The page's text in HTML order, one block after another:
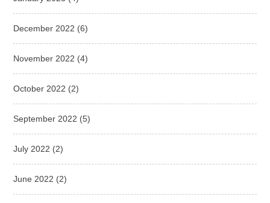
December 2022 (6)
November 2022 (4)
October 2022 (2)
September 2022 (5)
July 2022 (2)
June 2022 (2)